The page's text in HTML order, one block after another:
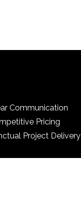
Communication
Pricing
Project Delivery